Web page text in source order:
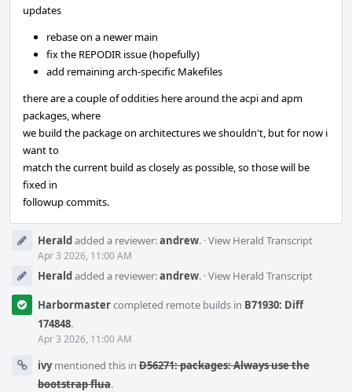
updates
rebase on a newer main
fix the REPODIR issue (hopefully)
add remaining arch-specific Makefiles
there are a couple of oddities here around the acpi and apm
packages, where
we build the package on architectures we shouldn't, but for now i
want to
match the current build as closely as possible, so those will be
fixed in
followup commits.
Heraldadded a reviewer:andrew. ·View Herald Transcript
Apr 3 2026, 11:00 AM
Heraldadded a reviewer:andrew. ·View Herald Transcript
Harbormastercompleted remote builds in B71930: Diff
174848.
Apr 3 2026, 11:00 AM
ivymentioned this in D56271: packages: Always use the
bootstrap flua.